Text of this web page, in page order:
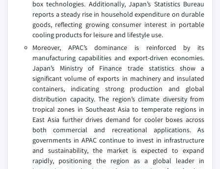
box technologies. Additionally, Japan’s Statistics Bureau
reports a steady rise in household expenditure on durable
goods, reflecting growing consumer interest in portable
cooling products for leisure and lifestyle use.
Moreover, APAC’s dominance is reinforced by its
manufacturing capabilities and export-driven economies.
Japan’s Ministry of Finance trade statistics show a
significant volume of exports in machinery and insulated
containers, indicating strong production and global
distribution capacity. The region’s climate diversity from
tropical zones in Southeast Asia to temperate regions in
East Asia further drives demand for cooler boxes across
both commercial and recreational applications. As
governments in APAC continue to invest in infrastructure
and sustainability, the market is expected to expand
rapidly, positioning the region as a global leader in